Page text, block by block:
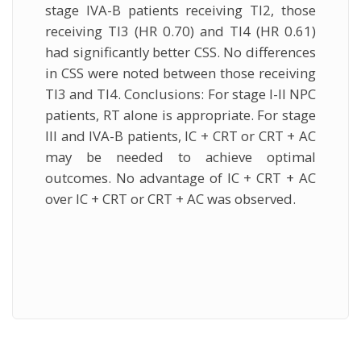
stage IVA-B patients receiving TI2, those
receiving TI3 (HR 0.70) and TI4 (HR 0.61)
had significantly better CSS. No differences
in CSS were noted between those receiving
TI3 and TI4. Conclusions: For stage I-II NPC
patients, RT alone is appropriate. For stage
III and IVA-B patients, IC + CRT or CRT + AC
may be needed to achieve optimal
outcomes. No advantage of IC + CRT + AC
over IC + CRT or CRT + AC was observed.